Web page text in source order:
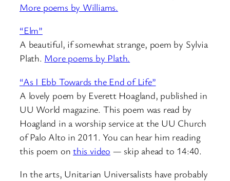
More poems by Williams.
“Elm”
A beautiful, if somewhat strange, poem by Sylvia
Plath. More poems by Plath.
“As I Ebb Towards the End of Life”
A lovely poem by Everett Hoagland, published in
UU World magazine. This poem was read by
Hoagland in a worship service at the UU Church
of Palo Alto in 2011. You can hear him reading
this poem onthis video — skip ahead to 14:40.
In the arts, Unitarian Universalists have probably